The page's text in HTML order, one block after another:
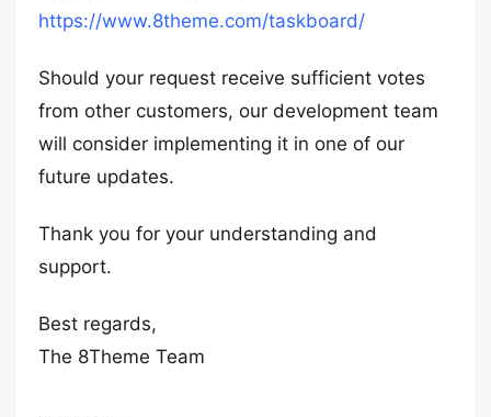
https://www.8theme.com/taskboard/
Should your request receive sufficient votes
from other customers, our development team
will consider implementing it in one of our
future updates.
Thank you for your understanding and
support.
Best regards,
The 8Theme Team